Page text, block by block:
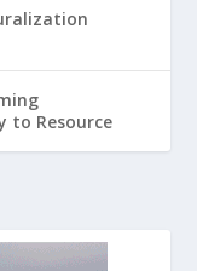
to Resource